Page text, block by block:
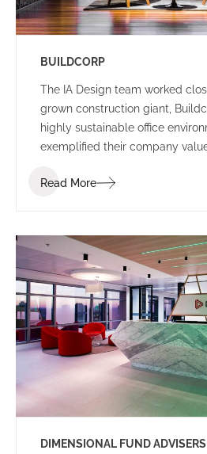
BUILDCORP
The IA Design team worked
grown construction giant,
highly sustainable office
exemplified their company
Read More
DIMENSIONAL FUND ADVISERS